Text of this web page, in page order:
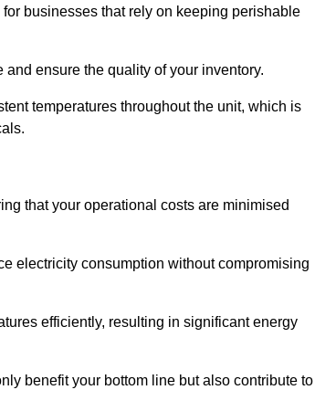
businesses that rely on keeping perishable
ensure the quality of your inventory.
temperatures throughout the unit, which is
that your operational costs are minimised
electricity consumption without compromising
efficiently, resulting in significant energy
benefit your bottom line but also contribute to